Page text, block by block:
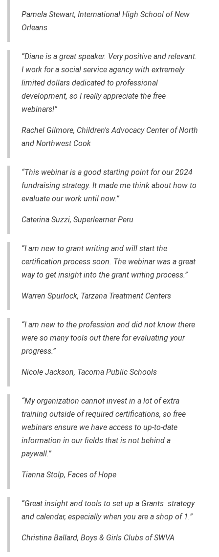
Pamela Stewart, International High School of New
Orleans
“Diane is a great speaker. Very positive and relevant.
I work for a social service agency with extremely
limited dollars dedicated to professional
development, so I really appreciate the free
webinars!”
Rachel Gilmore, Children's Advocacy Center of North
and Northwest Cook
“This webinar is a good starting point for our 2024
fundraising strategy. It made me think about how to
evaluate our work until now.”
Caterina Suzzi, Superlearner Peru
“I am new to grant writing and will start the
certification process soon. The webinar was a great
way to get insight into the grant writing process.”
Warren Spurlock, Tarzana Treatment Centers
“I am new to the profession and did not know there
were so many tools out there for evaluating your
progress.”
Nicole Jackson, Tacoma Public Schools
“My organization cannot invest in a lot of extra
training outside of required certifications, so free
webinars ensure we have access to up-to-date
information in our fields that is not behind a
paywall.”
Tianna Stolp, Faces of Hope
“Great insight and tools to set up a Grants strategy
and calendar, especially when you are a shop of 1.”
Christina Ballard, Boys & Girls Clubs of SWVA